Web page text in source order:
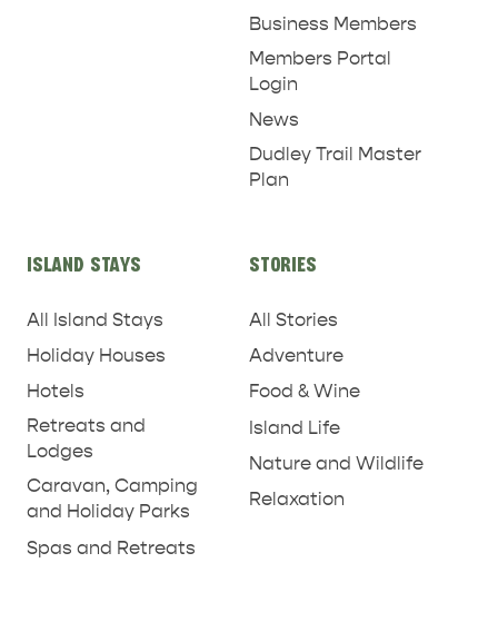
Business Members
Members Portal
Login
News
Dudley Trail Master
Plan
ISLAND STAYS
All Island Stays
Holiday Houses
Hotels
Retreats and
Lodges
Caravan, Camping
and Holiday Parks
Spas and Retreats
STORIES
All Stories
Adventure
Food & Wine
Island Life
Nature and Wildlife
Relaxation